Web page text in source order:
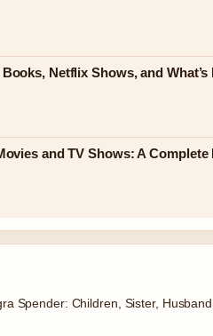
Netflix Shows, and What’s
and TV Shows: A Complete
Spender: Children, Sister,